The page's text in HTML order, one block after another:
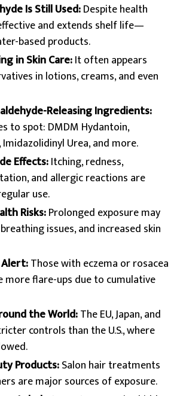
Is Still Used:Despite health
and extends shelf life—
based products.
in Skin Care:It often appears
in lotions, creams, and even
Releasing Ingredients:
to spot: DMDM Hydantoin,
Imidazolidinyl Urea, and more.
Effects:Itching, redness,
and allergic reactions are
use.
Risks:Prolonged exposure may
issues, and increased skin
Those with eczema or rosacea
more flare-ups due to cumulative
the World:The EU, Japan, and
controls than the U.S., where
Products:Salon hair treatments
are major sources of exposure.